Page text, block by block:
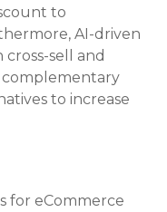
to
AI-driven
sell and
to increase
for eCommerce